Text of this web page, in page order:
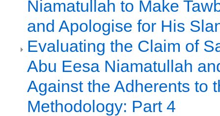
Niamatullah to Make
and Apologise for His
Evaluating the Claim of
Abu Eesa Niamatullah
Against the Adherents to
Methodology: Part 4